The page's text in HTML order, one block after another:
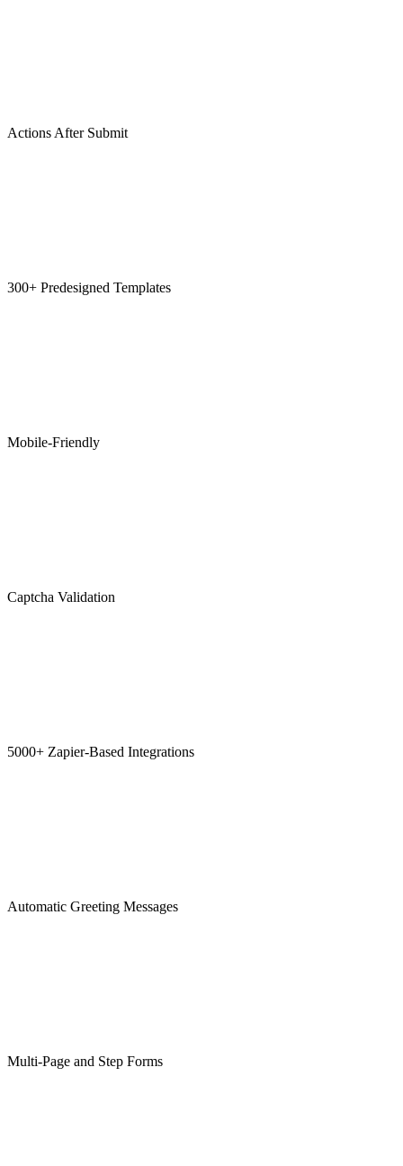
Actions After Submit
300+ Predesigned Templates
Mobile-Friendly
Captcha Validation
5000+ Zapier-Based Integrations
Automatic Greeting Messages
Multi-Page and Step Forms